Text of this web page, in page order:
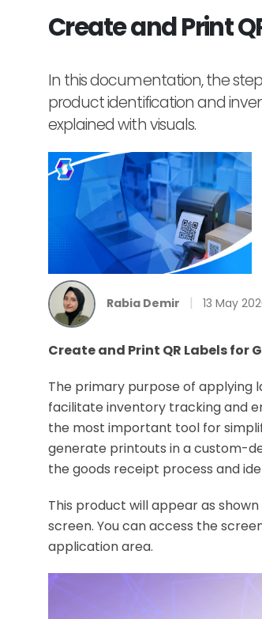
Create and Print
In this documentation, the
product identification and
explained with visuals.
Rabia Demir | 13 May
Create and Print QR Labels for
The primary purpose of applying
facilitate inventory tracking and
the most important tool for
generate printouts in a custom-
the goods receipt process and
This product will appear as
screen. You can access the
application area.